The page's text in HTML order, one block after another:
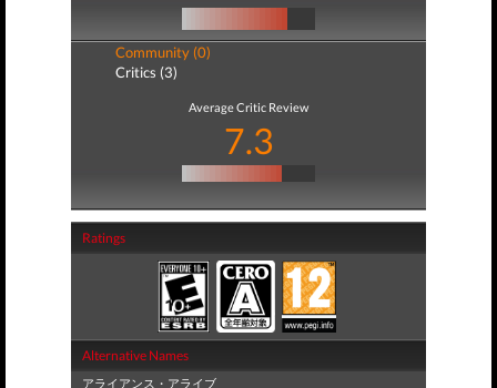
Community (0)
Critics (3)
Average Critic Review
7.3
Ratings
Alternative Names
アライアンス・アライブ